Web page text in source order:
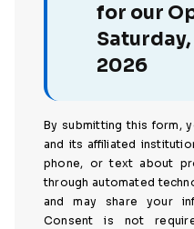
for our
Saturday,
2026
By submitting this form,
and its affiliated
phone, or text about
through automated
and may share your
Consent is not